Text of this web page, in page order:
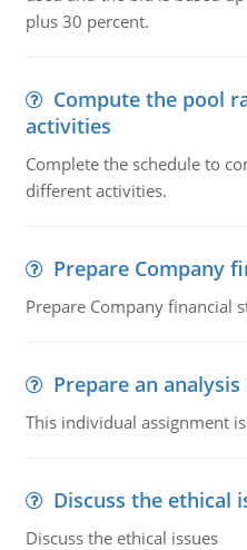
plus 30 percent.
Compute the pool
activities
Complete the schedule to
different activities.
Prepare Company
Prepare Company financial
Prepare an
This individual assignment
Discuss the ethical
Discuss the ethical issues